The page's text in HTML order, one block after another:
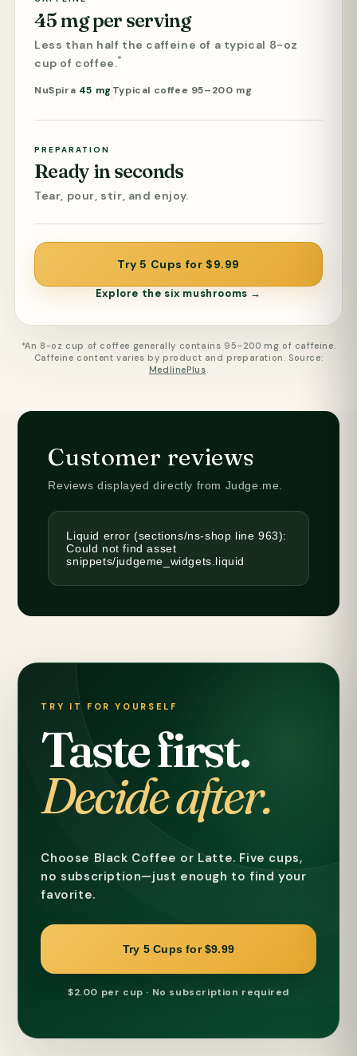
45 mg per serving
Less than half the caffeine of a typical 8-oz
cup of coffee.*
NuSpira 45 mg Typical coffee 95–200 mg
PREPARATION
Ready in seconds
Tear, pour, stir, and enjoy.
Try 5 Cups for $9.99
Explore the six mushrooms →
*An 8-oz cup of coffee generally contains 95–200 mg of caffeine.
Caffeine content varies by product and preparation. Source:
MedlinePlus
Customer reviews
Reviews displayed directly from Judge.me.
Liquid error (sections/ns-shop line 963):
Could not find asset
snippets/judgeme_widgets.liquid
TRY IT FOR YOURSELF
Taste first.
Decide after.
Choose Black Coffee or Latte. Five cups,
no subscription—just enough to find your
favorite.
Try 5 Cups for $9.99
$2.00 per cup · No subscription required